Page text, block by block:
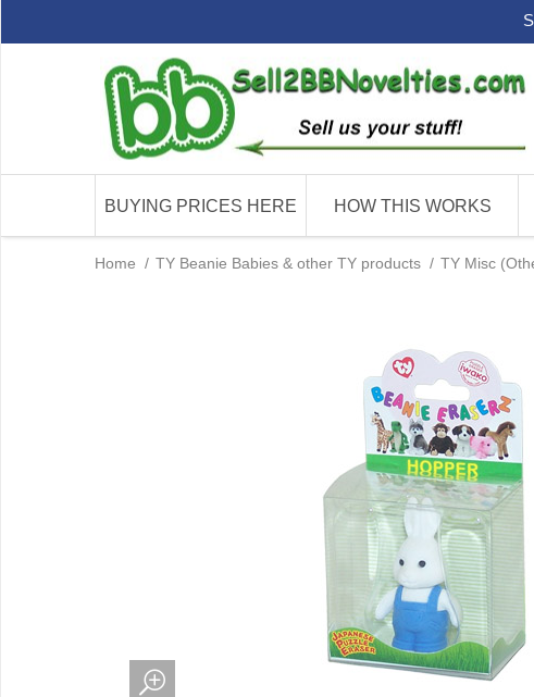
BUYING PRICES HERE HOW THIS WORKS
Home / TY Beanie Babies & other TY products / TY Misc